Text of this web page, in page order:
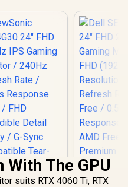
With The GPU
suits RTX 4060 Ti, RTX